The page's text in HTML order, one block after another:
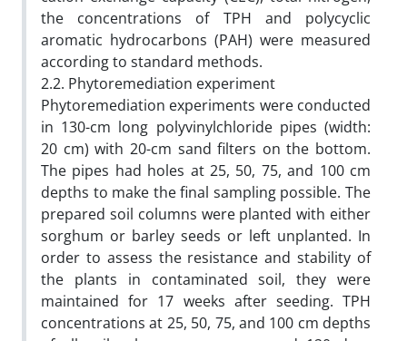
the concentrations of TPH and polycyclic
aromatic hydrocarbons (PAH) were measured
according to standard methods.
2.2. Phytoremediation experiment
Phytoremediation experiments were conducted
in 130-cm long polyvinylchloride pipes (width:
20 cm) with 20-cm sand filters on the bottom.
The pipes had holes at 25, 50, 75, and 100 cm
depths to make the final sampling possible. The
prepared soil columns were planted with either
sorghum or barley seeds or left unplanted. In
order to assess the resistance and stability of
the plants in contaminated soil, they were
maintained for 17 weeks after seeding. TPH
concentrations at 25, 50, 75, and 100 cm depths